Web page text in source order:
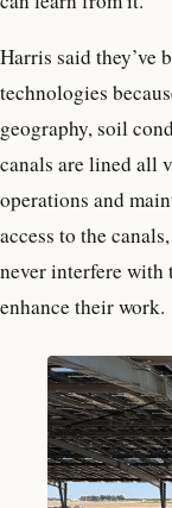
Harris said they’ve
technologies
geography, soil
canals are lined all
operations and
access to the
never interfere with
enhance their work.